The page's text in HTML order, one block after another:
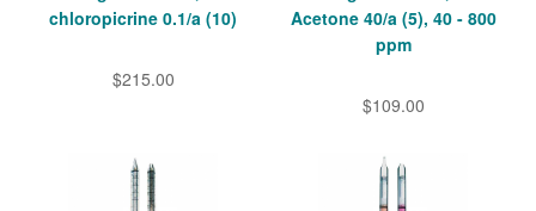
chloropicrine 0.1/a (10)
$215.00
Acetone 40/a (5), 40 - 800
ppm
$109.00